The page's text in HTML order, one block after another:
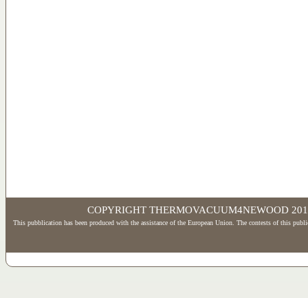
COPYRIGHT THERMOVACUUM4NEWOOD
This pubblication has been produced with the assistance of the European Union. The contests of this